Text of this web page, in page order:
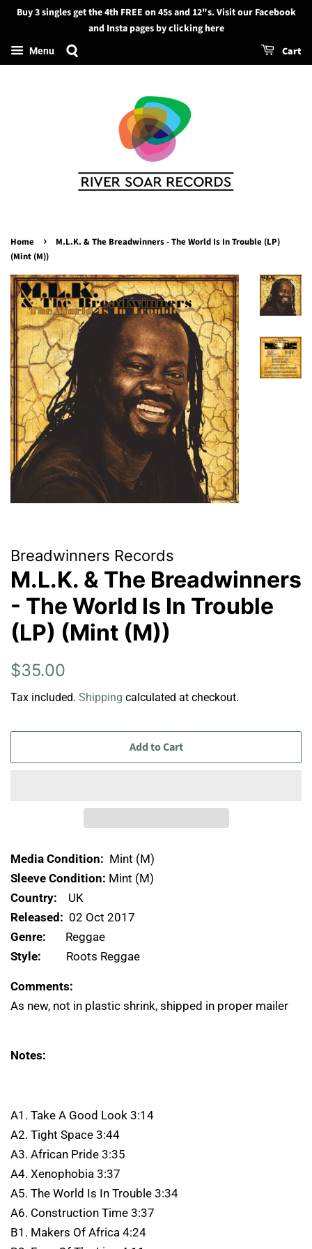
Search
Buy 3 singles get the 4th FREE on 45s and 12"s. Visit our Facebook
and Insta pages by clicking here
Menu Cart
Home ›
M.L.K. & The Breadwinners - The World Is In Trouble (LP)
(Mint (M))
Breadwinners Records
M.L.K. & The Breadwinners
- The World Is In Trouble
(LP) (Mint (M))
Regular
$35.00
Tax included. Shipping calculated at checkout.
Add to Cart
Media Condition: Mint (M)
Sleeve Condition: Mint (M)
Country: UK
Released: 02 Oct 2017
Genre: Reggae
Style: Roots Reggae
Comments:
As new, not in plastic shrink, shipped in proper mailer
Notes:
A1. Take A Good Look 3:14
A2. Tight Space 3:44
A3. African Pride 3:35
A4. Xenophobia 3:37
A5. The World Is In Trouble 3:34
A6. Construction Time 3:37
B1. Makers Of Africa 4:24